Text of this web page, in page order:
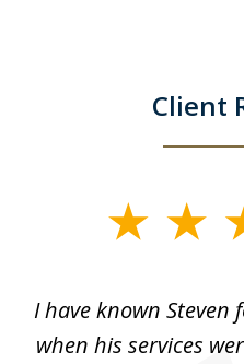
Client
7I have known Steven
when his services